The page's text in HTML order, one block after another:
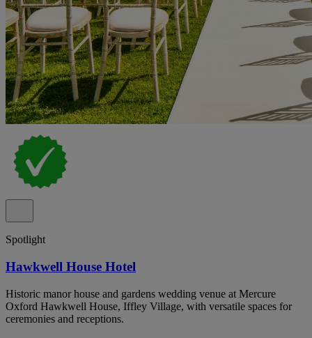
Spotlight
Hawkwell House Hotel
Historic manor house and gardens wedding venue at Mercure
Oxford Hawkwell House, Iffley Village, with versatile spaces for
ceremonies and receptions.